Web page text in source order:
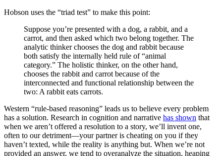
Hobson uses the “triad test” to make this point:
Suppose you’re presented with a dog, a rabbit, and a
carrot, and then asked which two belong together. The
analytic thinker chooses the dog and rabbit because
both satisfy the internally held rule of “animal
category.” The holistic thinker, on the other hand,
chooses the rabbit and carrot because of the
interconnected and functional relationship between the
two: A rabbit eats carrots.
Western “rule-based reasoning” leads us to believe every problem
has a solution. Research in cognition and narrative has shown that
when we aren’t offered a resolution to a story, we’ll invent one,
often to our detriment—your partner is cheating on you if they
haven’t texted, while the reality is anything but. When we’re not
provided an answer, we tend to overanalyze the situation, heaping